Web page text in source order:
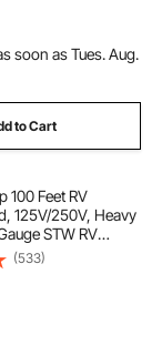
soon as Tues. Aug.
to Cart
100 Feet RV
125V/250V, Heavy
STW RV
14-50P to
Power
15A
Trailer
(533)